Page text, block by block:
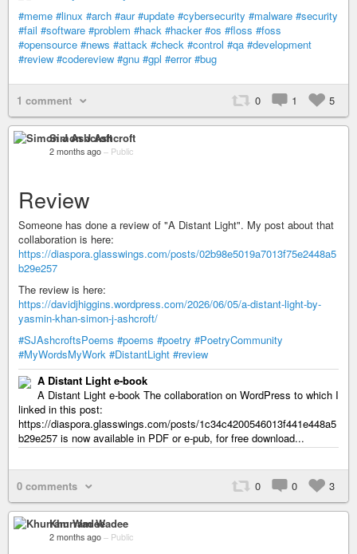
#meme #linux #arch #aur #update #cybersecurity #malware #security
#fail #software #problem #hack #hacker #os #floss #foss
#opensource #news #attack #check #control #qa #development
#review #codereview #gnu #gpl #error #bug
1 comment 0 1 5
Simon J Ashcroft
2 months ago – Public
Review
Someone has done a review of "A Distant Light". My post about that
collaboration is here:
https://diaspora.glasswings.com/posts/02b98e5019a7013f75e2448a5
b29e257
The review is here:
https://davidjhiggins.wordpress.com/2026/06/05/a-distant-light-by-
yasmin-khan-simon-j-ashcroft/
#SJAshcroftsPoems #poems #poetry #PoetryCommunity
#MyWordsMyWork #DistantLight #review
A Distant Light e-book
A Distant Light e-book The collaboration on WordPress to which I
linked in this post:
https://diaspora.glasswings.com/posts/1c34c4200546013f441e448a5
b29e257 is now available in PDF or e-pub, for free download...
0 comments 0 0 3
Khurram Wadee
2 months ago – Public